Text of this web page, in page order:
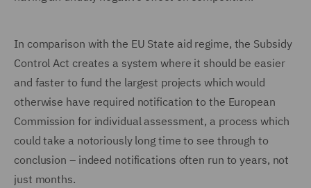
In comparison with the EU State aid regime, the Subsidy
Control Act creates a system where it should be easier
and faster to fund the largest projects which would
otherwise have required notification to the European
Commission for individual assessment, a process which
could take a notoriously long time to see through to
conclusion – indeed notifications often run to years, not
just months.